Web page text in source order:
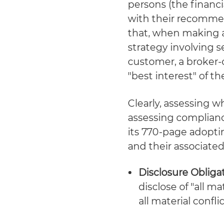
persons (the
with their
that, when making
strategy involving
customer, a
"best interest" of
Clearly, assessing
assessing
its 770-page
and their
Disclosure
disclose of "all
all material